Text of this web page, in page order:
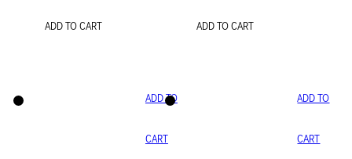
ADD TO CART ADD TO CART
ADD TO
CART
ADD TO
CART